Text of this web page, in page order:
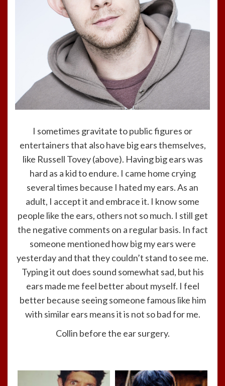
I sometimes gravitate to public figures or
entertainers that also have big ears themselves,
like Russell Tovey (above). Having big ears was
hard as a kid to endure. I came home crying
several times because I hated my ears. As an
adult, I accept it and embrace it. I know some
people like the ears, others not so much. I still get
the negative comments on a regular basis. In fact
someone mentioned how big my ears were
yesterday and that they couldn’t stand to see me.
Typing it out does sound somewhat sad, but his
ears made me feel better about myself. I feel
better because seeing someone famous like him
with similar ears means it is not so bad for me.
Collin before the ear surgery.